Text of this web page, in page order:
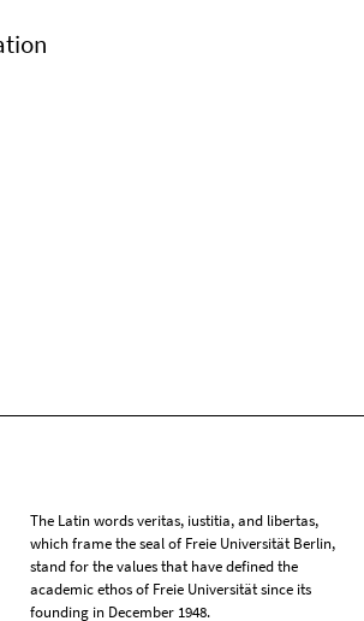
The Latin words veritas, iustitia, and libertas,
which frame the seal of Freie Universität Berlin,
stand for the values that have defined the
academic ethos of Freie Universität since its
founding in December 1948.